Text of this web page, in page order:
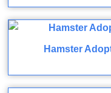
Hamster